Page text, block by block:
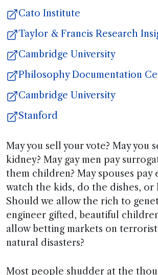
Cato Institute
Taylor & Francis Research
Cambridge University
Philosophy Documentation
Cambridge University
Stanford
May you sell your vote? May you
kidney? May gay men pay
them children? May spouses
watch the kids, do the dishes, or
Should we allow the rich to
engineer gifted, beautiful
allow betting markets on
natural disasters?
Most people shudder at the